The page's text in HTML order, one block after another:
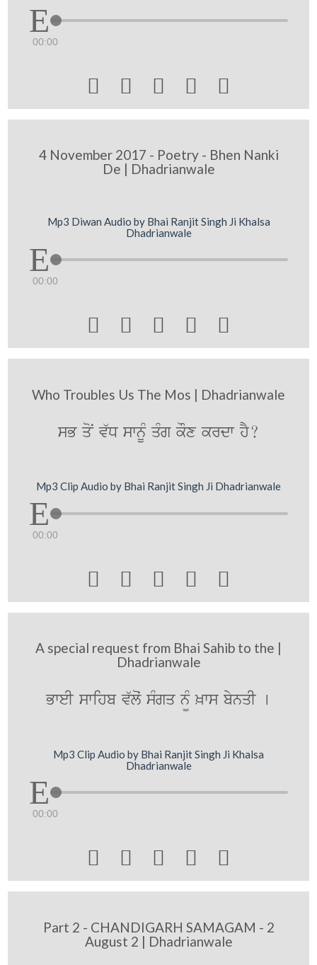
00:00
    
4 November 2017 - Poetry - Bhen Nanki
De | Dhadrianwale
Mp3 Diwan Audio by Bhai Ranjit Singh Ji Khalsa
Dhadrianwale
00:00
    
Who Troubles Us The Mos | Dhadrianwale
sB qoN v`D swnUM qMg kOx krdw hY?
Mp3 Clip Audio by Bhai Ranjit Singh Ji Dhadrianwale
00:00
    
A special request from Bhai Sahib to the |
Dhadrianwale
BweI swihb v`loˆ sMgq n¨M ^ws bynqI [
Mp3 Clip Audio by Bhai Ranjit Singh Ji Khalsa
Dhadrianwale
00:00
    
Part 2 - CHANDIGARH SAMAGAM - 2
August 2 | Dhadrianwale